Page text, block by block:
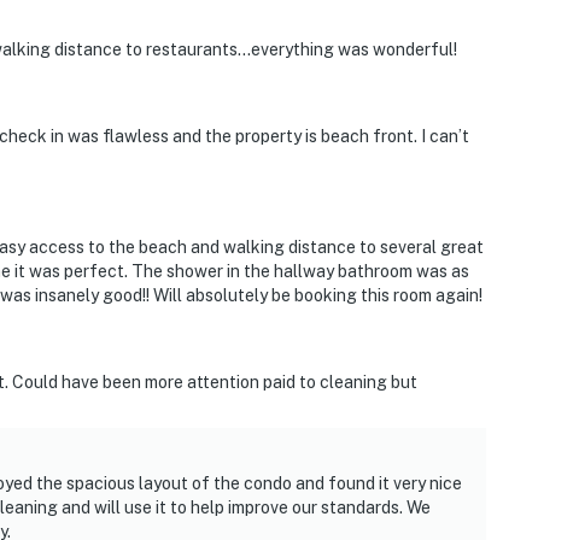
distance to restaurants…everything was wonderful!
in was flawless and the property is beach front. I can’t
access to the beach and walking distance to several great
was perfect. The shower in the hallway bathroom was as
insanely good!! Will absolutely be booking this room again!
Could have been more attention paid to cleaning but
the spacious layout of the condo and found it very nice
and will use it to help improve our standards. We